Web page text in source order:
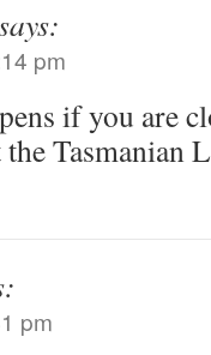
pm
if you are
Tasmanian
pm